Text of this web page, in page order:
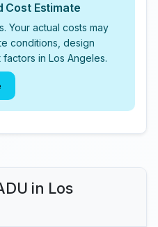
Cost Estimate
Your actual costs may
conditions, design
in Los Angeles.
in Los